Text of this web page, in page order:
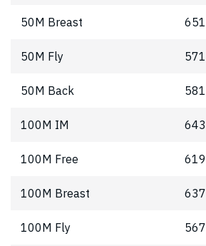
50M Breast 651
50M Fly 571
50M Back 581
100M IM 643
100M Free 619
100M Breast 637
100M Fly 567